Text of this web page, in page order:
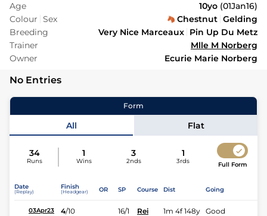
Age 10yo (01Jan16)
Colour Sex Chestnut Gelding
Breeding
Very Nice Marceaux Pin Up Du Metz
Trainer
Mlle M Norberg
Owner
Ecurie Marie Norberg
No Entries
Form
All Flat
34
Runs
1
Wins
3
2nds
1
3rds Full Form
Date
(Replay)
Finish
(Headgear) OR SP Course Dist Going
03Apr23 4/10 16/1 Rei 1m 4f 148y Good